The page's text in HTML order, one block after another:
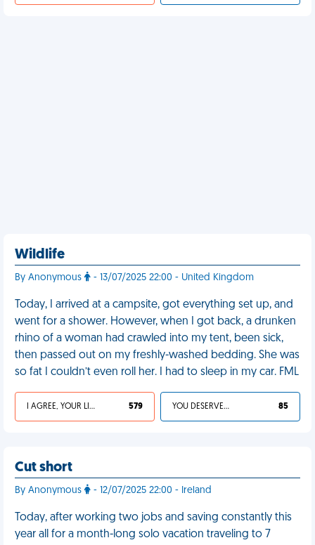
Wildlife
By Anonymous - 13/07/2025 22:00 - United Kingdom
Today, I arrived at a campsite, got everything set up, and
went for a shower. However, when I got back, a drunken
rhino of a woman had crawled into my tent, been sick,
then passed out on my freshly-washed bedding. She was
so fat I couldn’t even roll her. I had to sleep in my car. FML
I AGREE, YOUR LIFE SUCKS 579 YOU DESERVED IT 85
Cut short
By Anonymous - 12/07/2025 22:00 - Ireland
Today, after working two jobs and saving constantly this
year all for a month-long solo vacation traveling to 7